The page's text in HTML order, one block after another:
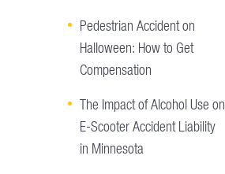
Pedestrian Accident on
Halloween: How to Get
Compensation
The Impact of Alcohol Use on
E-Scooter Accident Liability
in Minnesota